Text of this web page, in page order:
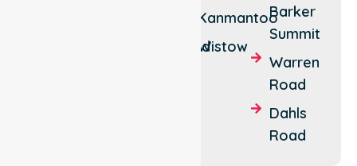
Macclesfield
Kanmantoo
Wistow
Barker
Summit
Warren
Road
Dahls
Road